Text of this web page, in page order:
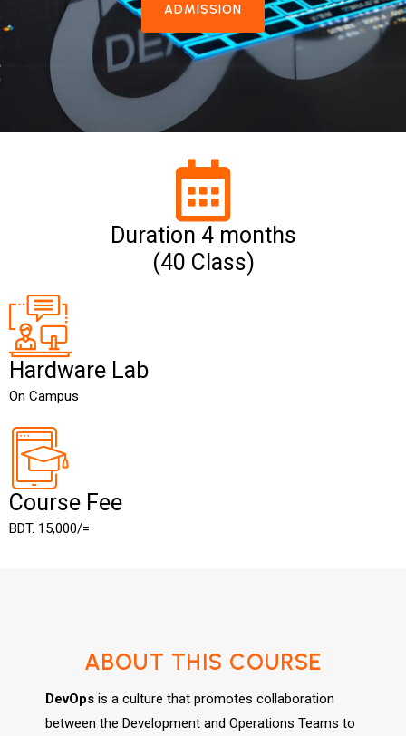
ADMISSION
Duration 4 months
(40 Class)
Hardware Lab
On Campus
Course Fee
BDT. 15,000/=
ABOUT THIS COURSE
DevOps is a culture that promotes collaboration
between the Development and Operations Teams to